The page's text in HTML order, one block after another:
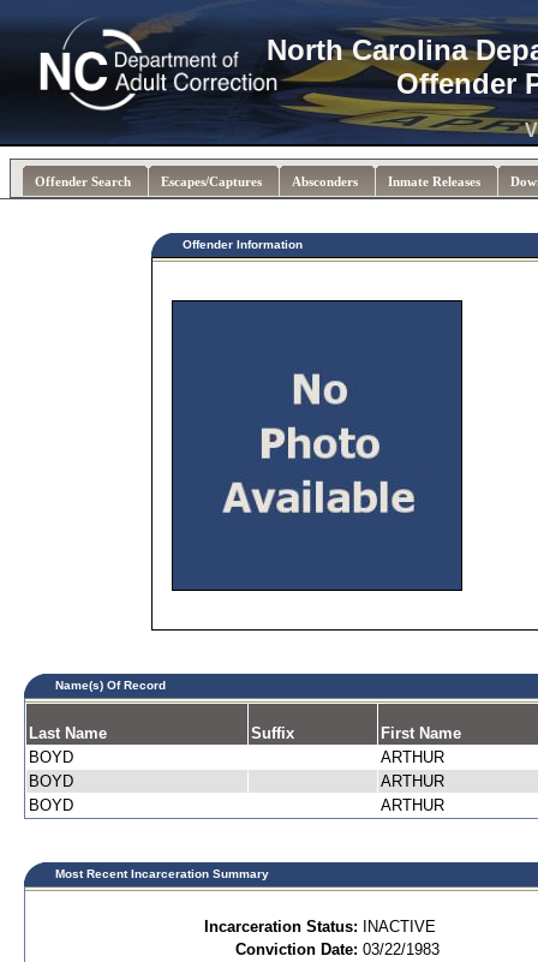
North Carolina
Offender
Offender Search Escapes/Captures Absconders Inmate Releases
Offender Information
Name(s) Of Record
Last Name Suffix
First Name
BOYD
ARTHUR
BOYD
ARTHUR
BOYD
ARTHUR
Most Recent Incarceration Summary
Incarceration Status:
INACTIVE
Conviction Date: 03/22/1983